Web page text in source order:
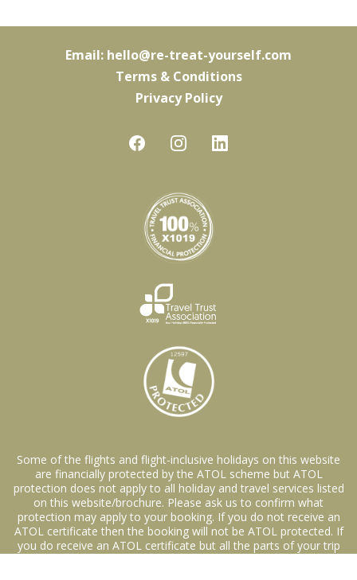
Email: hello@re-treat-yourself.com
Terms & Conditions
Privacy Policy
Some of the flights and flight-inclusive holidays on this website
are financially protected by the ATOL scheme but ATOL
protection does not apply to all holiday and travel services listed
on this website/brochure. Please ask us to confirm what
protection may apply to your booking. If you do not receive an
ATOL certificate then the booking will not be ATOL protected. If
you do receive an ATOL certificate but all the parts of your trip